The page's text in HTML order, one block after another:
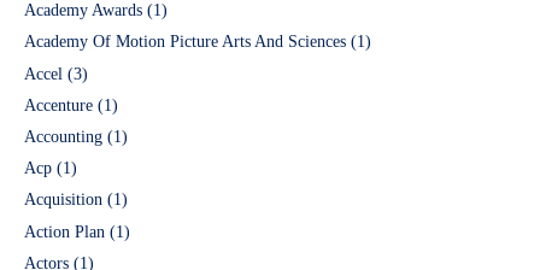
Academy Awards (1)
Academy Of Motion Picture Arts And Sciences (1)
Accel (3)
Accenture (1)
Accounting (1)
Acp (1)
Acquisition (1)
Action Plan (1)
Actors (1)